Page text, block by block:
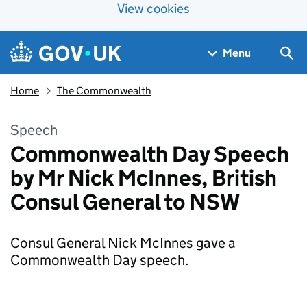
View cookies
Skip to main content
Navigation menu
Menu
Home The Commonwealth
Speech
Commonwealth Day Speech
by Mr Nick McInnes, British
Consul General to NSW
Consul General Nick McInnes gave a
Commonwealth Day speech.